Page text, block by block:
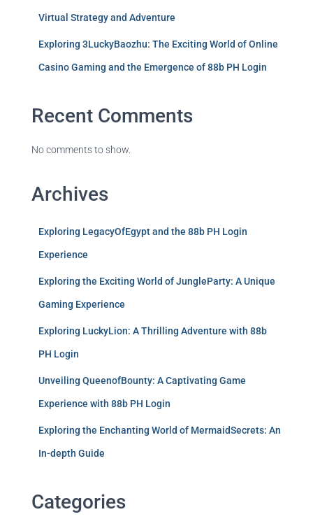
Virtual Strategy and Adventure
Exploring 3LuckyBaozhu: The Exciting World of Online
Casino Gaming and the Emergence of 88b PH Login
Recent Comments
No comments to show.
Archives
Exploring LegacyOfEgypt and the 88b PH Login
Experience
Exploring the Exciting World of JungleParty: A Unique
Gaming Experience
Exploring LuckyLion: A Thrilling Adventure with 88b
PH Login
Unveiling QueenofBounty: A Captivating Game
Experience with 88b PH Login
Exploring the Enchanting World of MermaidSecrets: An
In-depth Guide
Categories